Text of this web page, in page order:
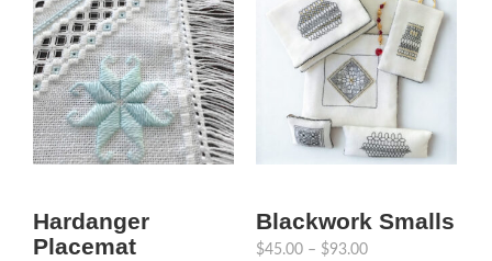
Hardanger
Placemat
Blackwork Smalls
$45.00 – $93.00